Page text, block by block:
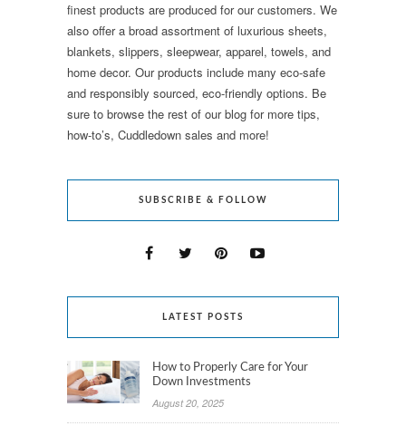
finest products are produced for our customers. We
also offer a broad assortment of luxurious sheets,
blankets, slippers, sleepwear, apparel, towels, and
home decor. Our products include many eco-safe
and responsibly sourced, eco-friendly options. Be
sure to browse the rest of our blog for more tips,
how-to’s, Cuddledown sales and more!
SUBSCRIBE & FOLLOW
LATEST POSTS
How to Properly Care for Your
Down Investments
August 20, 2025